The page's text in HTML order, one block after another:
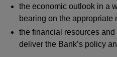
the economic outlook in a
bearing on the appropriate
the financial resources
deliver the Bank’s policy